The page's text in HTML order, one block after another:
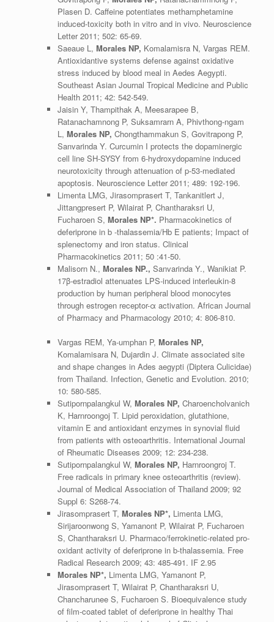
Plasen D. Caffeine potentiates methamphetamine
induced-toxicity both in vitro and in vivo. Neuroscience
Letter 2011; 502: 65-69.
Saeaue L, Morales NP, Komalamisra N, Vargas REM.
Antioxidantive systems defense against oxidative
stress induced by blood meal in Aedes Aegypti.
Southeast Asian Journal Tropical Medicine and Public
Health 2011; 42: 542-549.
Jaisin Y, Thampithak A, Meesarapee B,
Ratanachamnong P, Suksamrarn A, Phivthong-ngam
L, Morales NP, Chongthammakun S, Govitrapong P,
Sanvarinda Y. Curcumin I protects the dopaminergic
cell line SH-SYSY from 6-hydroxydopamine induced
neurotoxicity through attenuation of p-53-mediated
apoptosis. Neuroscience Letter 2011; 489: 192-196.
Limenta LMG, Jirasomprasert T, Tankanitlert J,
Jittangpresert P, Wilairat P, Chantharaksri U,
Fucharoen S, Morales NP*. Pharmacokinetics of
deferiprone in b -thalassemia/Hb E patients; Impact of
splenectomy and iron status. Clinical
Pharmacokinetics 2011; 50 :41-50.
Malisorn N., Morales NP., Sanvarinda Y., Wanikiat P.
17β-estradiol attenuates LPS-induced interleukin-8
production by human peripheral blood monocytes
through estrogen receptor-α activation. African Journal
of Pharmacy and Pharmacology 2010; 4: 806-810.
Vargas REM, Ya-umphan P, Morales NP,
Komalamisara N, Dujardin J. Climate associated site
and shape changes in Ades aegypti (Diptera Culicidae)
from Thailand. Infection, Genetic and Evolution. 2010;
10: 580-585.
Sutipornpalangkul W, Morales NP, Charoencholvanich
K, Harnroongoj T. Lipid peroxidation, glutathione,
vitamin E and antioxidant enzymes in synovial fluid
from patients with osteoarthritis. International Journal
of Rheumatic Diseases 2009; 12: 234-238.
Sutipornpalangkul W, Morales NP, Harnroongroj T.
Free radicals in primary knee osteoarthritis (review).
Journal of Medical Association of Thailand 2009; 92
Suppl 6: S268-74.
Jirasomprasert T, Morales NP*, Limenta LMG,
Sirijaroonwong S, Yamanont P, Wilairat P, Fucharoen
S, Chantharaksri U. Pharmaco/ferrokinetic-related pro-
oxidant activity of deferiprone in b-thalassemia. Free
Radical Research 2009; 43: 485-491. IF 2.95
Morales NP*, Limenta LMG, Yamanont P,
Jirasomprasert T, Wilairat P, Chantharaksri U,
Chancharunee S, Fucharoen S. Bioequivalence study
of film-coated tablet of deferiprone in healthy Thai